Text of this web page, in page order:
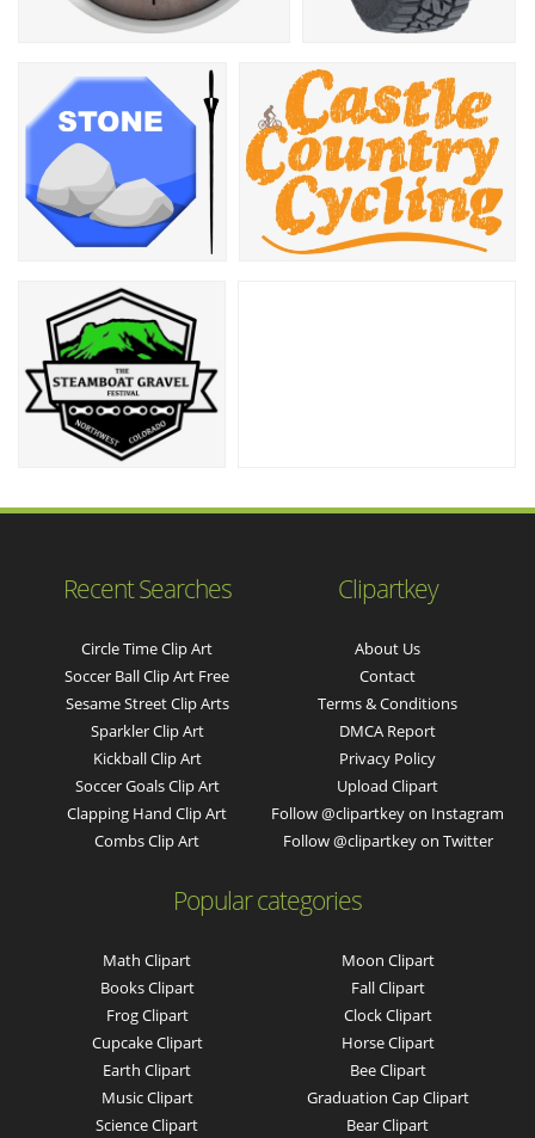
Recent Searches
Circle Time Clip Art
Soccer Ball Clip Art Free
Sesame Street Clip Arts
Sparkler Clip Art
Kickball Clip Art
Soccer Goals Clip Art
Clapping Hand Clip Art
Combs Clip Art
Clipartkey
About Us
Contact
Terms & Conditions
DMCA Report
Privacy Policy
Upload Clipart
Follow @clipartkey on Instagram
Follow @clipartkey on Twitter
Popular categories
Math Clipart
Books Clipart
Frog Clipart
Cupcake Clipart
Earth Clipart
Music Clipart
Science Clipart
Moon Clipart
Fall Clipart
Clock Clipart
Horse Clipart
Bee Clipart
Graduation Cap Clipart
Bear Clipart